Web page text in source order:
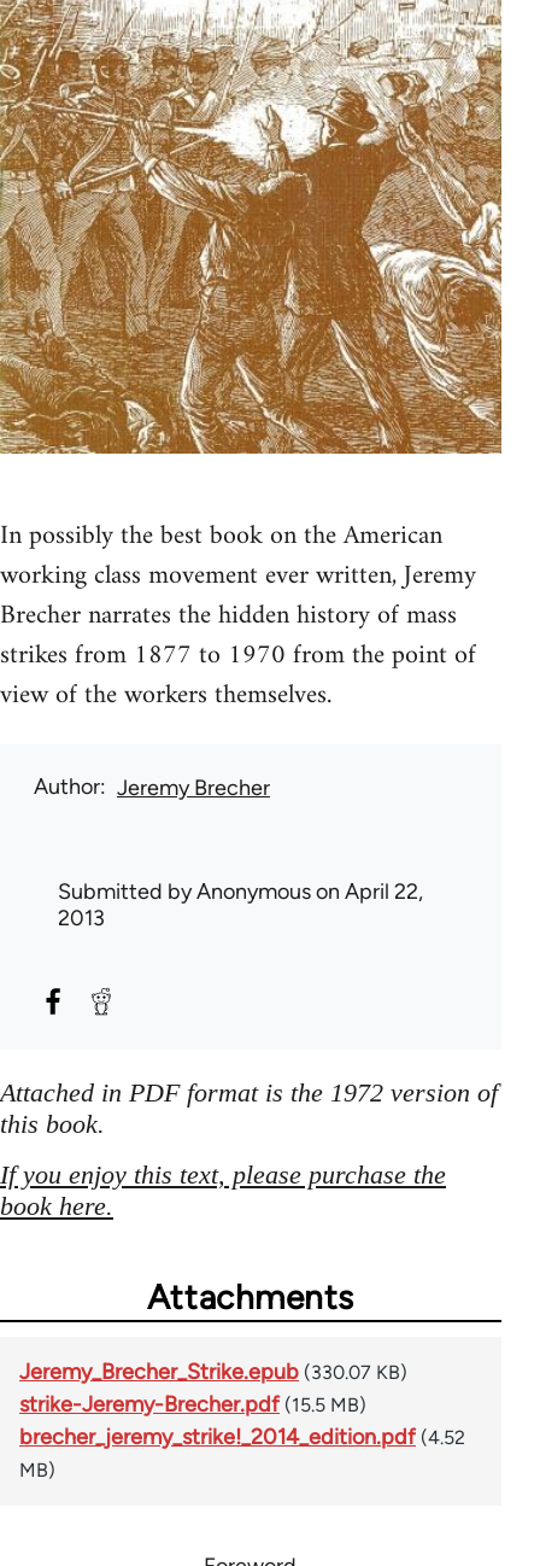
In possibly the best book on the American
working class movement ever written, Jeremy
Brecher narrates the hidden history of mass
strikes from 1877 to 1970 from the point of
view of the workers themselves.
Author Jeremy Brecher
Submitted byAnonymouson April 22,
2013
Attached in PDF format is the 1972 version of
this book.
If you enjoy this text, please purchase the
book here.
Attachments
Jeremy_Brecher_Strike.epub (330.07 KB)
strike-Jeremy-Brecher.pdf (15.5 MB)
brecher_jeremy_strike!_2014_edition.pdf (4.52
MB)